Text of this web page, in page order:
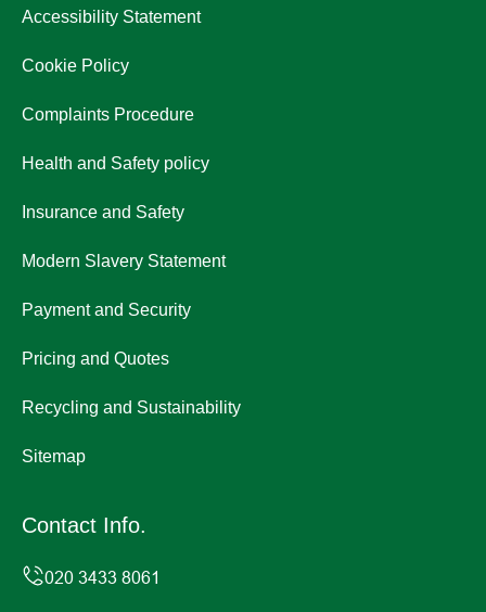
Accessibility Statement
Cookie Policy
Complaints Procedure
Health and Safety policy
Insurance and Safety
Modern Slavery Statement
Payment and Security
Pricing and Quotes
Recycling and Sustainability
Sitemap
Contact Info.